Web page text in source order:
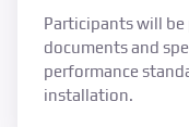
Participants will be
documents and
performance
installation.